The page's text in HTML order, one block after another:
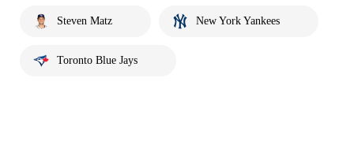
Steven Matz New York Yankees
Toronto Blue Jays